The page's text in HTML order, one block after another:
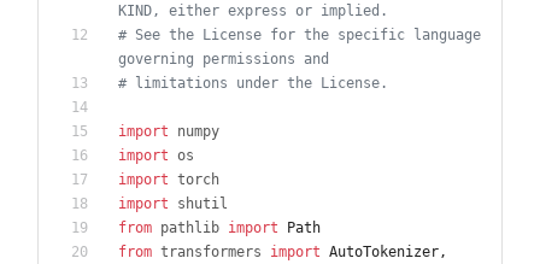
KIND, either express or implied.
# See the License for the specific language
governing permissions and
# limitations under the License.
import
numpy
import os
import torch
import
shutil
from pathlib import
Path
from transformers import AutoTokenizer ,